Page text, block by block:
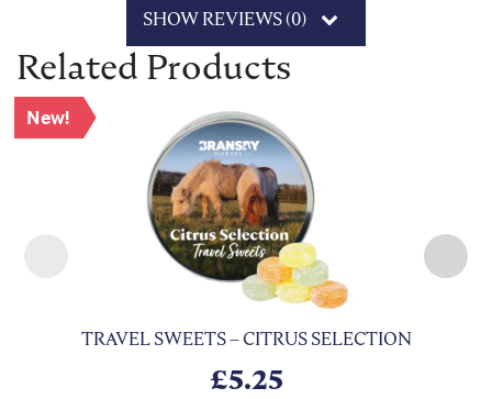
SHOW REVIEWS (0)
Related Products
New!
TRAVEL SWEETS – CITRUS SELECTION
£5.25